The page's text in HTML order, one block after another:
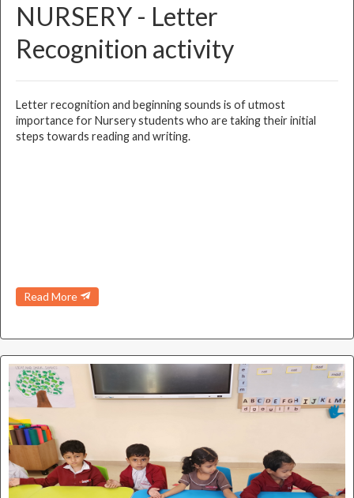
NURSERY - Letter
Recognition activity
Letter recognition and beginning sounds is of utmost
importance for Nursery students who are taking their initial
steps towards reading and writing.
Read More